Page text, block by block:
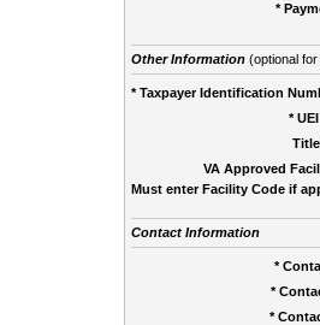
*
Other Information(optional for
* Taxpayer Identification
*
VA Approved
Must enter Facility Code if
Contact Information
*
*
*